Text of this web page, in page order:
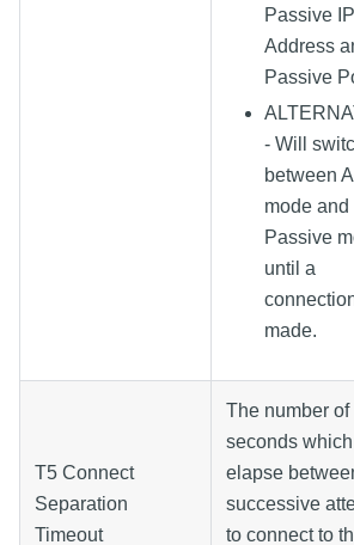
Passive IP
Address
Passive
- Will
between
mode and
Passive
until a
made.
T5 Connect
Separation
Timeout
The number of
seconds
elapse
successive
to connect to